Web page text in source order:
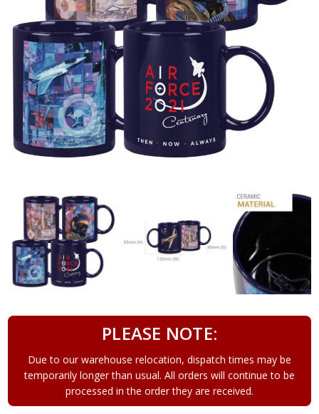
PLEASE NOTE:
Due to our warehouse relocation, dispatch times may be
temporarily longer than usual. All orders will continue to be
processed in the order they are received.